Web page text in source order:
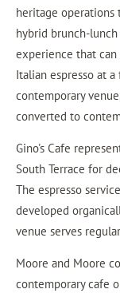
heritage operations
hybrid brunch-
experience that
Italian espresso at
contemporary
converted to
Gino's Cafe
South Terrace for
The espresso
developed
venue serves
Moore and Moore
contemporary cafe